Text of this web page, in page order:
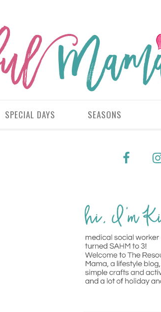
SPECIAL DAYS SEASONS